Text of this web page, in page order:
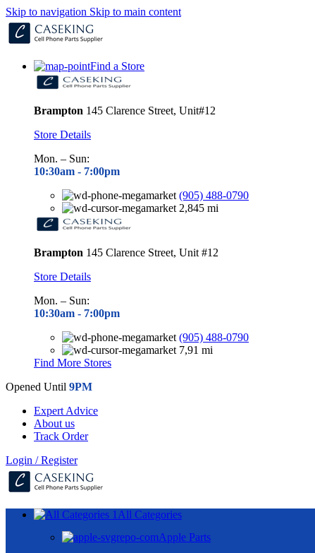
Skip to navigation Skip to main content
Find a Store
Brampton 145 Clarence Street, Unit#12
Store Details
Mon. – Sun:
10:30am - 7:00pm
(905) 488-0790
2,845 mi
Brampton 145 Clarence Street, Unit #12
Store Details
Mon. – Sun:
10:30am - 7:00pm
(905) 488-0790
7,91 mi
Find More Stores
Opened Until 9PM
Expert Advice
About us
Track Order
Login / Register
All Categories
Apple Parts